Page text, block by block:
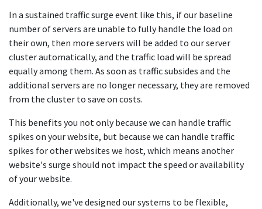
In a sustained traffic surge event like this, if our baseline
number of servers are unable to fully handle the load on
their own, then more servers will be added to our server
cluster automatically, and the traffic load will be spread
equally among them. As soon as traffic subsides and the
additional servers are no longer necessary, they are removed
from the cluster to save on costs.
This benefits you not only because we can handle traffic
spikes on your website, but because we can handle traffic
spikes for other websites we host, which means another
website's surge should not impact the speed or availability
of your website.
Additionally, we've designed our systems to be flexible,